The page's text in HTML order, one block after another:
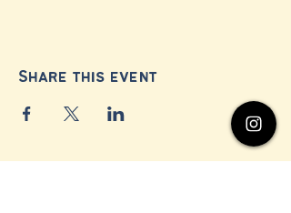
Share this event